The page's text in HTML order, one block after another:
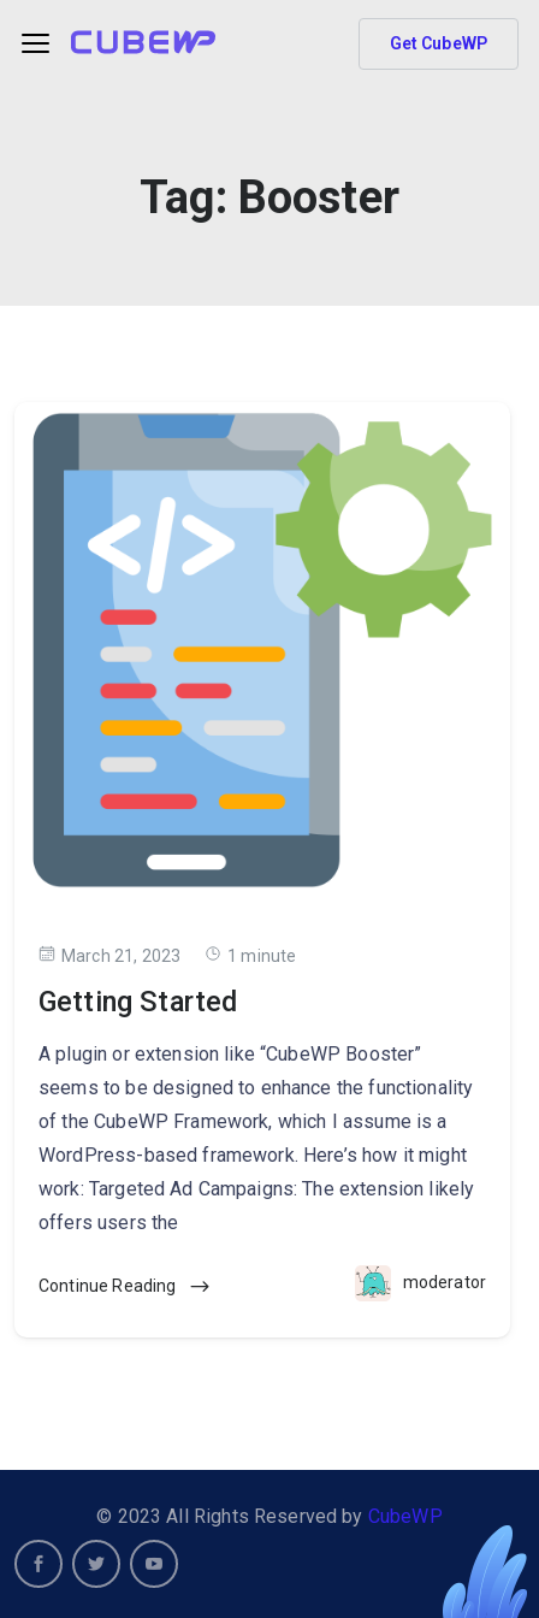
Get CubeWP
Tag: Booster
March 21, 2023 1 minute
Getting Started
A plugin or extension like “CubeWP Booster”
seems to be designed to enhance the functionality
of the CubeWP Framework, which I assume is a
WordPress-based framework. Here’s how it might
work: Targeted Ad Campaigns: The extension likely
offers users the
Continue Reading moderator
© 2023 All Rights Reserved by CubeWP